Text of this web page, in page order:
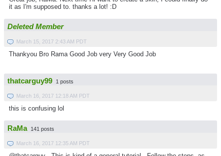
it as I'm supposed to. thanks a lot! :D
Deleted Member
March 15, 2017 2:43 AM PDT
Thankyou Bro Rama Good Job very Very Good Job
thatcarguy99 1 posts
March 16, 2017 12:18 AM PDT
this is confusing lol
RaMa 141 posts
March 16, 2017 12:35 AM PDT